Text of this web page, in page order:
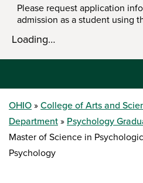
Please request application
admission as a student using
Loading…
OHIO College of Arts and
Department
Psychology
Master of Science in
Psychology